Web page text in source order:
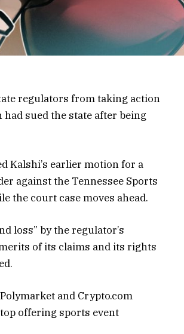
regulators from taking action
sued the state after being
Kalshi’s earlier motion for a
against the Tennessee Sports
the court case moves ahead.
loss” by the regulator’s
of its claims and its rights
and Crypto.com
offering sports event